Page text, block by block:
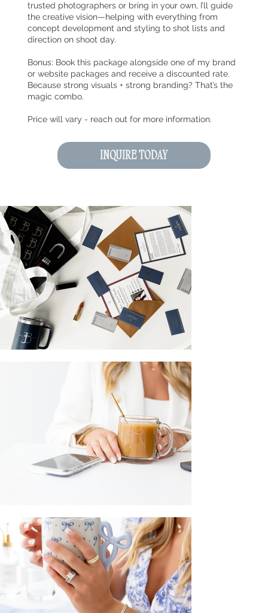
trusted photographers or bring in your own, I’ll guide
the creative vision—helping with everything from
concept development and styling to shot lists and
direction on shoot day.
Bonus: Book this package alongside one of my brand
or website packages and receive a discounted rate.
Because strong visuals + strong branding? That’s the
magic combo.
Price will vary - reach out for more information.
INQUIRE TODAY